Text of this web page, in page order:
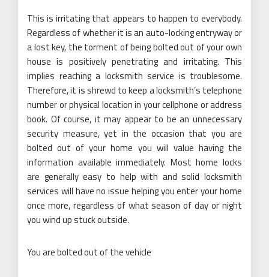
This is irritating that appears to happen to everybody.
Regardless of whether it is an auto-locking entryway or
a lost key, the torment of being bolted out of your own
house is positively penetrating and irritating. This
implies reaching a locksmith service is troublesome.
Therefore, it is shrewd to keep a locksmith’s telephone
number or physical location in your cellphone or address
book. Of course, it may appear to be an unnecessary
security measure, yet in the occasion that you are
bolted out of your home you will value having the
information available immediately. Most home locks
are generally easy to help with and solid locksmith
services will have no issue helping you enter your home
once more, regardless of what season of day or night
you wind up stuck outside.
You are bolted out of the vehicle